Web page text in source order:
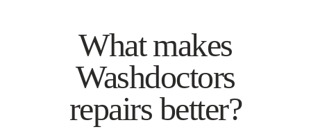
What makes
Washdoctors
repairs better?